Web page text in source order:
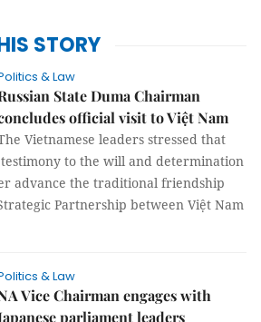
STORY
& Law
State Duma Chairman
official visit to Việt Nam
Vietnamese leaders stressed that
testimony to the will and determination
advance the traditional friendship
Partnership between Việt Nam
& Law
Vice Chairman engages with
parliament leaders